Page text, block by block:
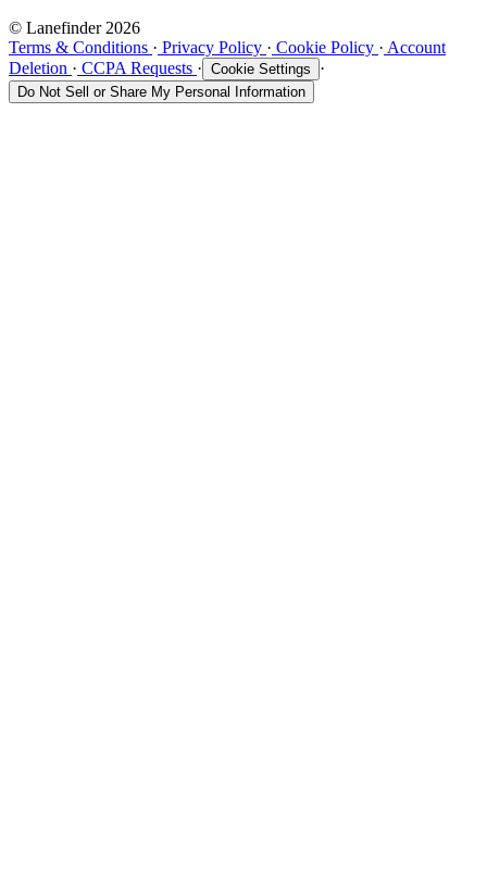
© Lanefinder 2026
Terms & Conditions · Privacy Policy · Cookie Policy · Account
Deletion · CCPA Requests · Cookie Settings ·
Do Not Sell or Share My Personal Information